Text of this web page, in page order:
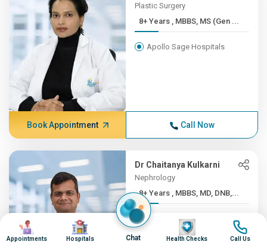
Plastic Surgery
8+ Years , MBBS, MS (Gen ...
Apollo Sage Hospitals
Book Appointment Call Now
Dr Chaitanya Kulkarni
Nephrology
8+ Years , MBBS, MD, DNB,...
Apollo Sage Hospitals
Image
Appointments
Image
Hospitals Chat
Image
Health Checks
Image
Call Us